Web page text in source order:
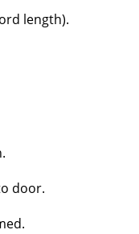
length).
door.